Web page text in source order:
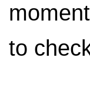
to